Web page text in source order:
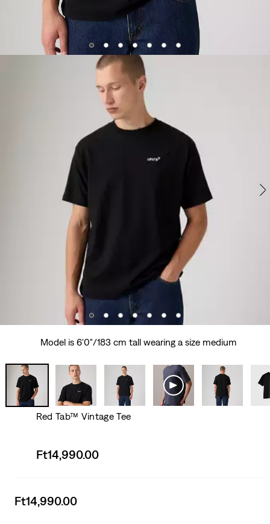
Model is 6'0"/183 cm tall wearing a size medium
Red Tab™ Vintage Tee
Sale
Ft14,990.00
Sale
Ft14,990.00